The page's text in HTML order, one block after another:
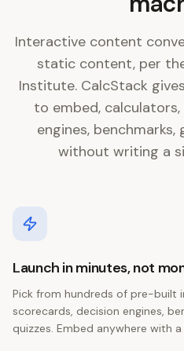
Interactive content
static content, per
Institute. CalcStack
to embed,
engines, benchmarks,
without writing a
Launch in minutes, not
Pick from hundreds of pre-built
scorecards, decision engines,
quizzes. Embed anywhere with